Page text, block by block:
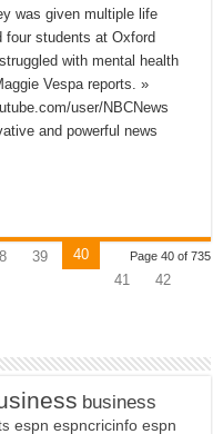
was given multiple life
four students at Oxford
with mental health
Vespa reports. »
user/NBCNews
and powerful news
Page 40 of 735
39
40
41
42
business
espn espncricinfo espn